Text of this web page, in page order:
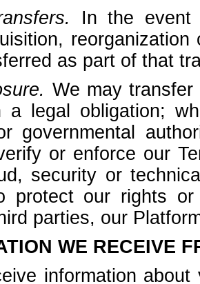
In the event
as part of that
We may
a legal obligation;
governmental
or enforce our
security or
protect our rights
parties, our
WE RECEIVE
information